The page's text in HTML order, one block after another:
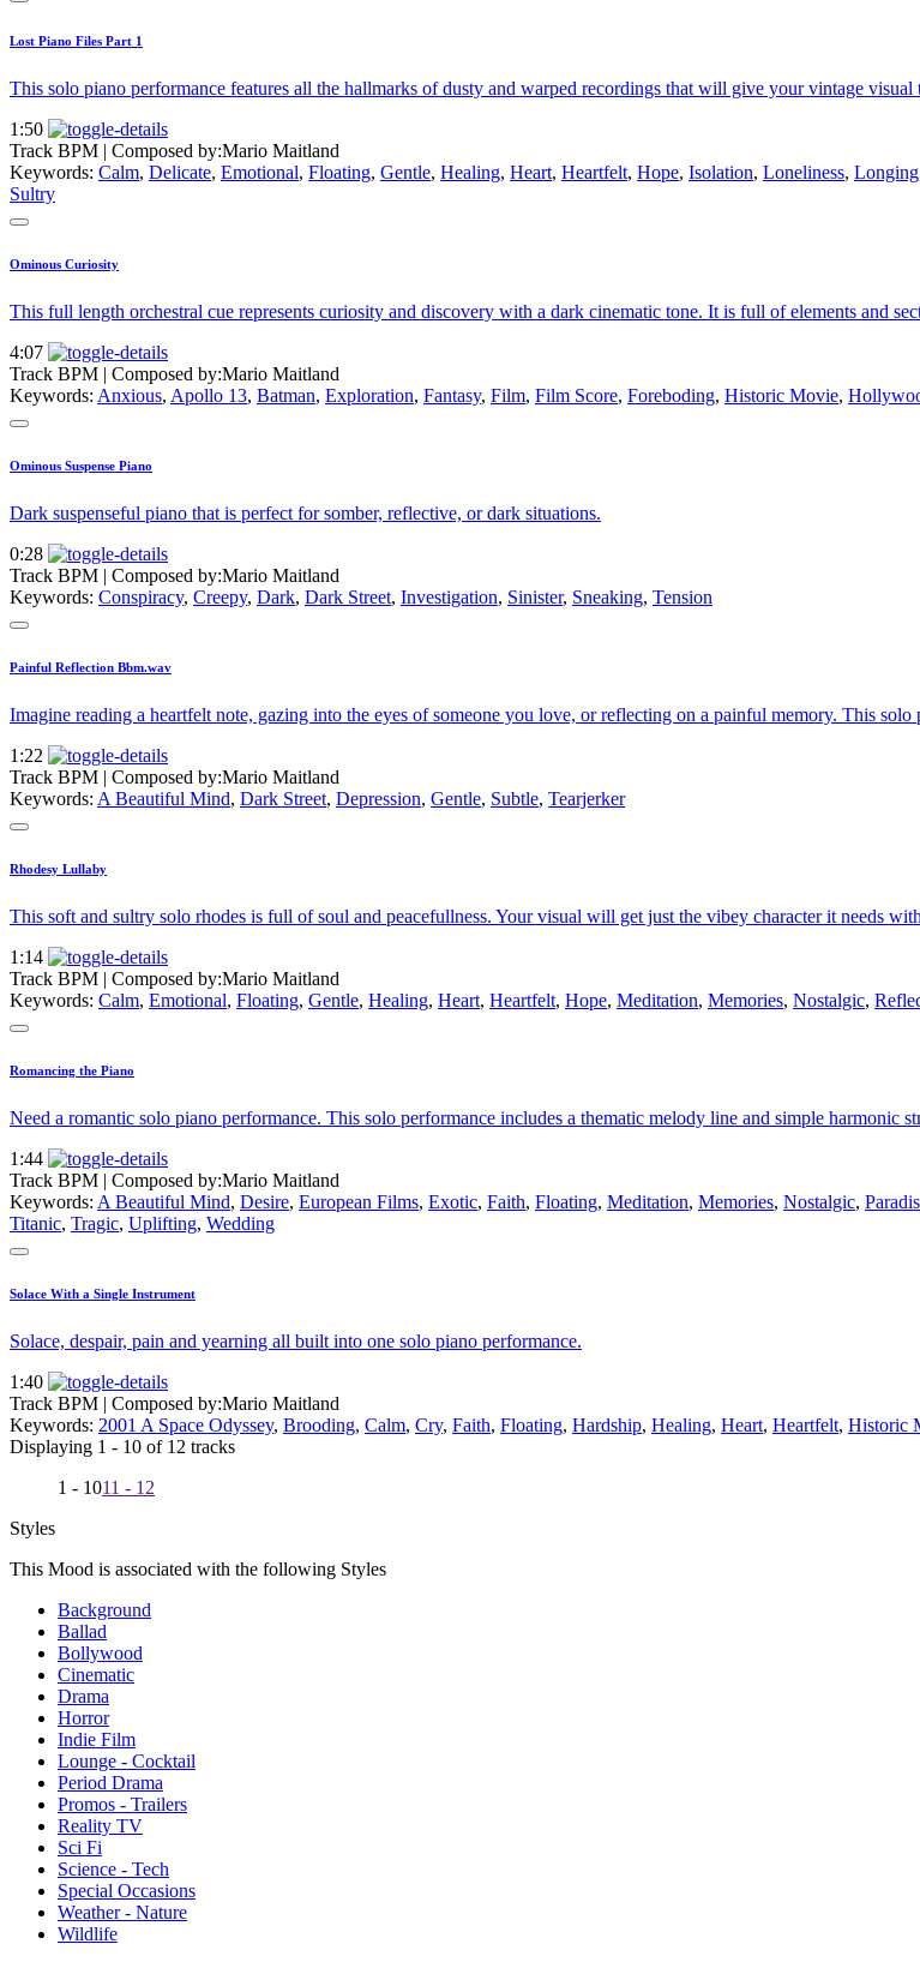
Lost Piano Files Part 1
This solo piano performance features all the hallmarks of dusty and warped recordings that will give your vintage visual
1:50
Track BPM | Composed by:Mario Maitland
Keywords: Calm, Delicate, Emotional, Floating, Gentle, Healing, Heart, Heartfelt, Hope, Isolation, Loneliness, Longing
Sultry
Ominous Curiosity
This full length orchestral cue represents curiosity and discovery with a dark cinematic tone. It is full of elements and
4:07
Track BPM | Composed by:Mario Maitland
Keywords: Anxious, Apollo 13, Batman, Exploration, Fantasy, Film, Film Score, Foreboding, Historic Movie,
Ominous Suspense Piano
Dark suspenseful piano that is perfect for somber, reflective, or dark situations.
0:28
Track BPM | Composed by:Mario Maitland
Keywords: Conspiracy, Creepy, Dark, Dark Street, Investigation, Sinister, Sneaking, Tension
Painful Reflection Bbm.wav
Imagine reading a heartfelt note, gazing into the eyes of someone you love, or reflecting on a painful memory. This solo
1:22
Track BPM | Composed by:Mario Maitland
Keywords: A Beautiful Mind, Dark Street, Depression, Gentle, Subtle, Tearjerker
Rhodesy Lullaby
This soft and sultry solo rhodes is full of soul and peacefullness. Your visual will get just the vibey character it needs
1:14
Track BPM | Composed by:Mario Maitland
Keywords: Calm, Emotional, Floating, Gentle, Healing, Heart, Heartfelt, Hope, Meditation, Memories, Nostalgic,
Romancing the Piano
Need a romantic solo piano performance. This solo performance includes a thematic melody line and simple harmonic
1:44
Track BPM | Composed by:Mario Maitland
Keywords: A Beautiful Mind, Desire, European Films, Exotic, Faith, Floating, Meditation, Memories, Nostalgic,
Titanic, Tragic, Uplifting, Wedding
Solace With a Single Instrument
Solace, despair, pain and yearning all built into one solo piano performance.
1:40
Track BPM | Composed by:Mario Maitland
Keywords: 2001 A Space Odyssey, Brooding, Calm, Cry, Faith, Floating, Hardship, Healing, Heart, Heartfelt, Historic
Displaying 1 - 10 of 12 tracks
1 - 1011 - 12
Styles
This Mood is associated with the following Styles
Background
Ballad
Bollywood
Cinematic
Drama
Horror
Indie Film
Lounge - Cocktail
Period Drama
Promos - Trailers
Reality TV
Sci Fi
Science - Tech
Special Occasions
Weather - Nature
Wildlife